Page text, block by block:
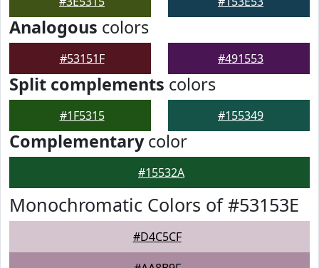
Analogous colors
#53151F #491553
Split complements colors
#1F5315 #155349
Complementarycolor
#15532A
Monochromatic Colors of #53153E
#D4C5CF